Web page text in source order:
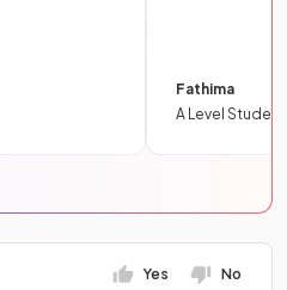
Fathima
A Level Student
Yes No